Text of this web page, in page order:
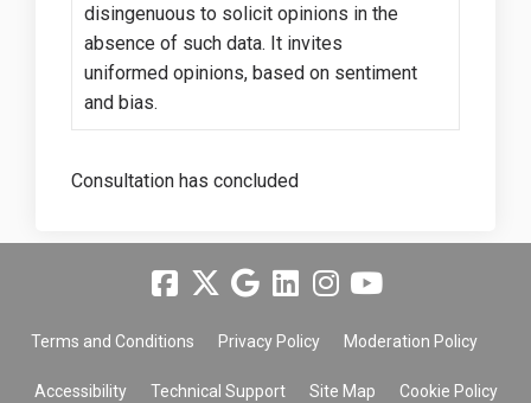
disingenuous to solicit opinions in the
absence of such data. It invites
uniformed opinions, based on sentiment
and bias.
Consultation has concluded
Terms and Conditions Privacy Policy Moderation Policy
Accessibility Technical Support Site Map Cookie Policy